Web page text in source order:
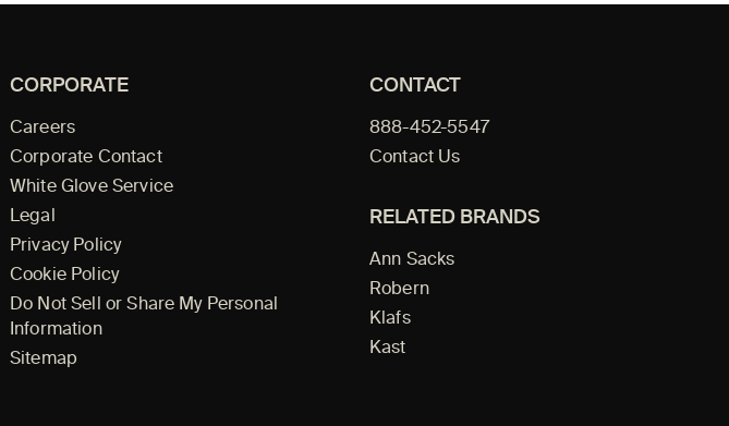
CORPORATE
Careers
Corporate Contact
White Glove Service
Legal
Privacy Policy
Cookie Policy
Do Not Sell or Share My Personal
Information
Sitemap
CONTACT
888-452-5547
Contact Us
RELATED BRANDS
Ann Sacks
Robern
Klafs
Kast